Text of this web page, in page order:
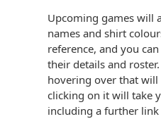
Upcoming games will
names and shirt
reference, and you
their details and
hovering over that
clicking on it will take
including a further